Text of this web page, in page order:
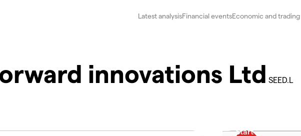
Latest analysisFinancial eventsEconomic and
innovations Ltd SEED.L